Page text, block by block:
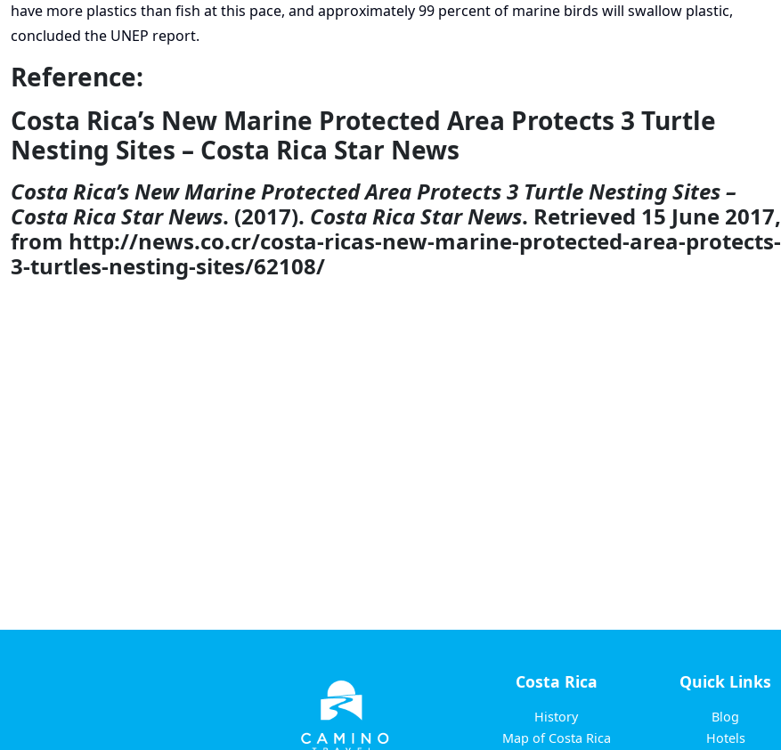
have more plastics than fish at this pace, and approximately 99 percent of marine birds will swallow plastic,
concluded the UNEP report.
Reference:
Costa Rica’s New Marine Protected Area Protects 3 Turtle
Nesting Sites – Costa Rica Star News
Costa Rica’s New Marine Protected Area Protects 3 Turtle Nesting Sites –
Costa Rica Star News. (2017). Costa Rica Star News. Retrieved 15 June 2017,
from http://news.co.cr/costa-ricas-new-marine-protected-area-protects-
3-turtles-nesting-sites/62108/
Costa Rica
History
Map of Costa Rica
Quick Links
Blog
Hotels